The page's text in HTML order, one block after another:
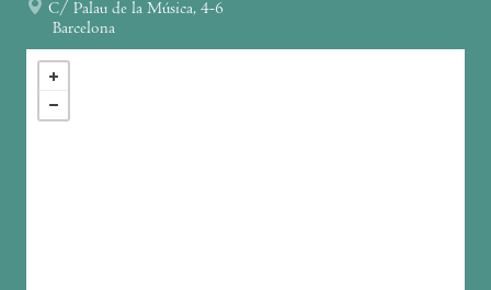
C/ Palau de la Música, 4-6
Barcelona